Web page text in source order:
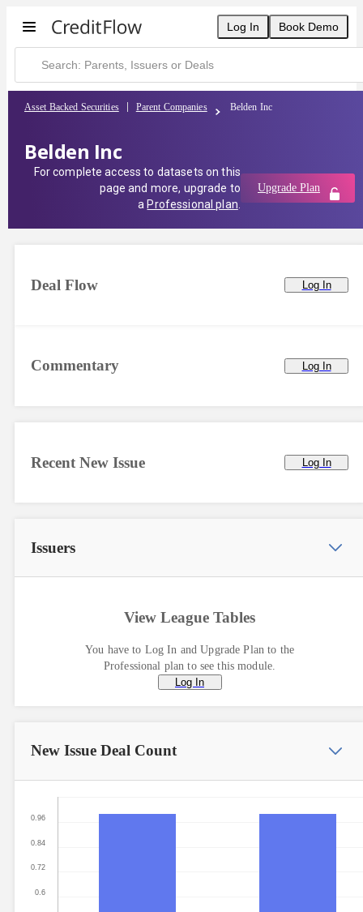
Log In Book Demo
Asset Backed Securities Parent Companies Belden Inc
Belden Inc
For complete access to datasets on this
page and more, upgrade to
a Professional plan
Upgrade Plan
Commentary Log In
Deal Flow Log In
Recent New Issue Log In
Issuers
View League Tables
You have to Log In and Upgrade Plan to the
Professional plan to see this module.
Log In
New Issue Deal Count
0.6
0.72
0.84
0.96